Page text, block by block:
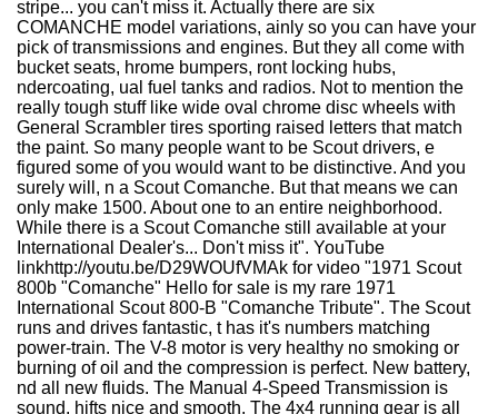
stripe... you can't miss it. Actually there are six
COMANCHE model variations, ainly so you can have your
pick of transmissions and engines. But they all come with
bucket seats, hrome bumpers, ront locking hubs,
ndercoating, ual fuel tanks and radios. Not to mention the
really tough stuff like wide oval chrome disc wheels with
General Scrambler tires sporting raised letters that match
the paint. So many people want to be Scout drivers, e
figured some of you would want to be distinctive. And you
surely will, n a Scout Comanche. But that means we can
only make 1500. About one to an entire neighborhood.
While there is a Scout Comanche still available at your
International Dealer's... Don't miss it". YouTube
linkhttp://youtu.be/D29WOUfVMAk for video "1971 Scout
800b "Comanche" Hello for sale is my rare 1971
International Scout 800-B "Comanche Tribute". The Scout
runs and drives fantastic, t has it's numbers matching
power-train. The V-8 motor is very healthy no smoking or
burning of oil and the compression is perfect. New battery,
nd all new fluids. The Manual 4-Speed Transmission is
sound, hifts nice and smooth. The 4x4 running gear is all